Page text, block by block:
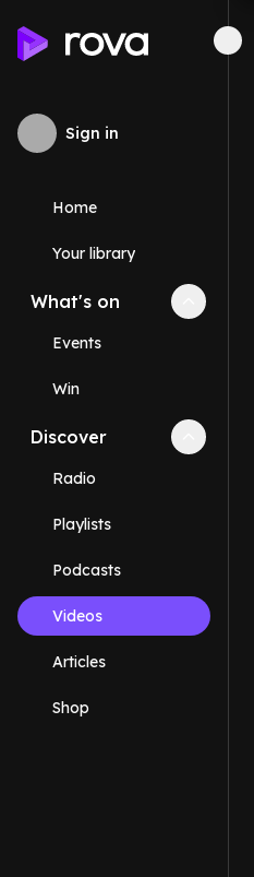
Sign in
Home
Your library
What's on Collapse
Events
Win
Discover Collapse
Radio
Playlists
Podcasts
Videos
Articles
Shop